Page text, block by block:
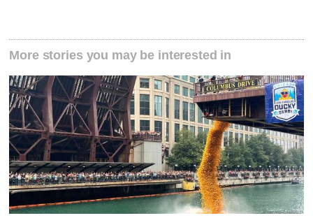
More stories you may be interested in